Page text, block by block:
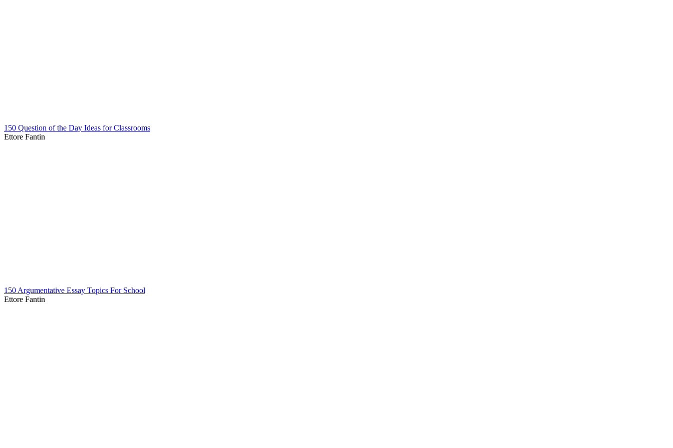
150 Question of the Day Ideas for Classrooms
Ettore Fantin
150 Argumentative Essay Topics For School
Ettore Fantin